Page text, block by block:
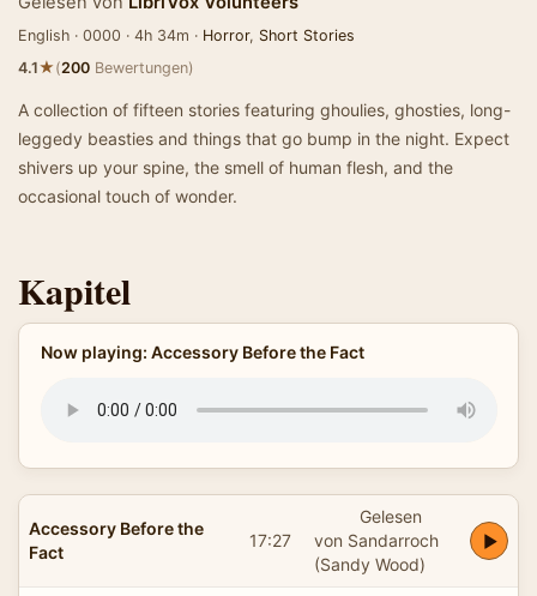
English · 0000 · 4h 34m · Horror, Short Stories
4.1★(200 Bewertungen)
A collection of fifteen stories featuring ghoulies, ghosties, long-
leggedy beasties and things that go bump in the night. Expect
shivers up your spine, the smell of human flesh, and the
occasional touch of wonder.
Kapitel
Now playing: Accessory Before the Fact
Accessory Before the
Fact
17:27
Gelesen
von Sandarroch
(Sandy Wood)